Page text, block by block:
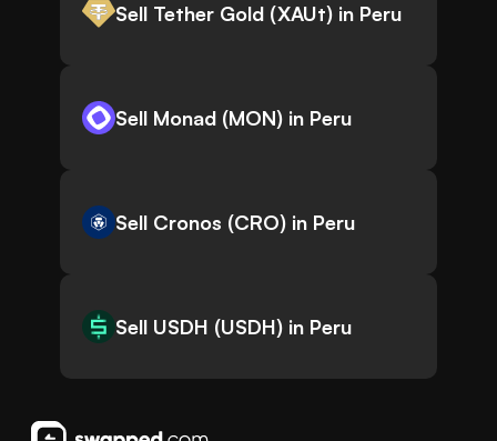
Sell Tether Gold (XAUt) in Peru
Sell Monad (MON) in Peru
Sell Cronos (CRO) in Peru
Sell USDH (USDH) in Peru